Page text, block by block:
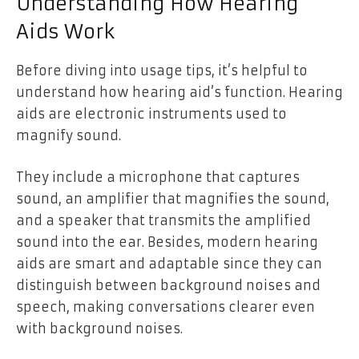
Aids Work
Before diving into usage tips, it’s helpful to
understand how hearing aid’s function. Hearing
aids are electronic instruments used to
magnify sound.
They include a microphone that captures
sound, an amplifier that magnifies the sound,
and a speaker that transmits the amplified
sound into the ear. Besides, modern hearing
aids are smart and adaptable since they can
distinguish between background noises and
speech, making conversations clearer even
with background noises.